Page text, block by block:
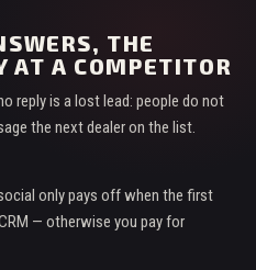
THE
AT A COMPETITOR
reply is a lost lead: people do not
the next dealer on the list.
only pays off when the first
— otherwise you pay for